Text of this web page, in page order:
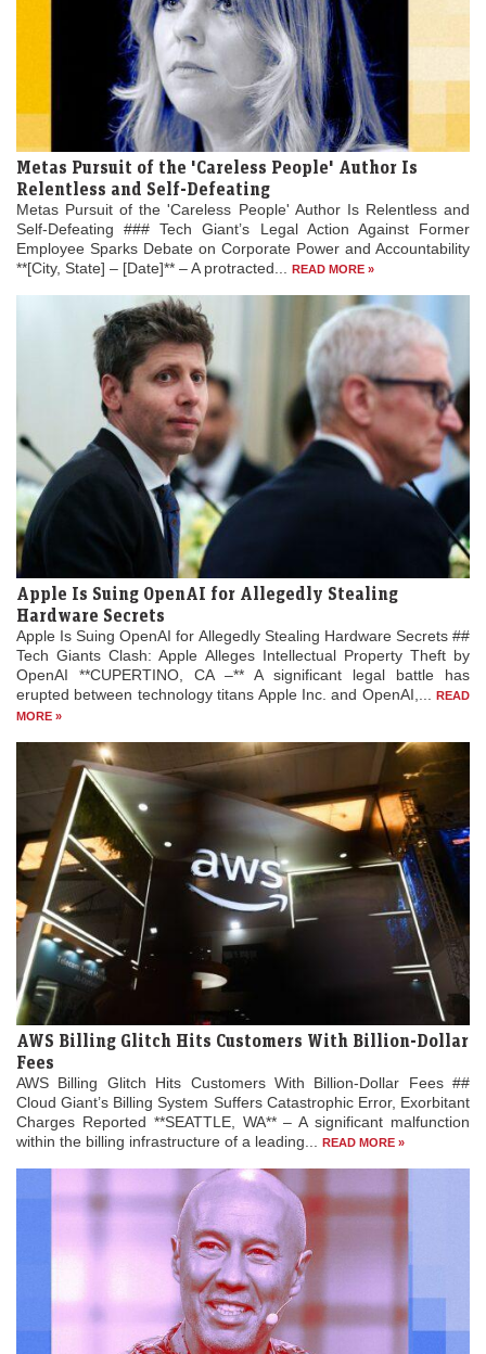
Metas Pursuit of the 'Careless People' Author Is
Relentless and Self-Defeating
Metas Pursuit of the 'Careless People' Author Is Relentless and
Self-Defeating ### Tech Giant’s Legal Action Against Former
Employee Sparks Debate on Corporate Power and Accountability
**[City, State] – [Date]** – A protracted...
READ MORE »
Apple Is Suing OpenAI for Allegedly Stealing
Hardware Secrets
Apple Is Suing OpenAI for Allegedly Stealing Hardware Secrets ##
Tech Giants Clash: Apple Alleges Intellectual Property Theft by
OpenAI **CUPERTINO, CA –** A significant legal battle has
erupted between technology titans Apple Inc. and OpenAI,...
READ
MORE »
AWS Billing Glitch Hits Customers With Billion-Dollar
Fees
AWS Billing Glitch Hits Customers With Billion-Dollar Fees ##
Cloud Giant’s Billing System Suffers Catastrophic Error, Exorbitant
Charges Reported **SEATTLE, WA** – A significant malfunction
within the billing infrastructure of a leading...
READ MORE »